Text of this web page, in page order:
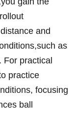
and
as
practical
practice
focusing
ball